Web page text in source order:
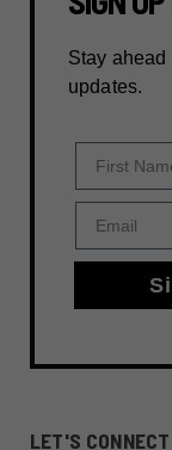
Stay
updates.
LET'S CONNECT